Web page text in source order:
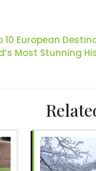
10 European
Most Stunning